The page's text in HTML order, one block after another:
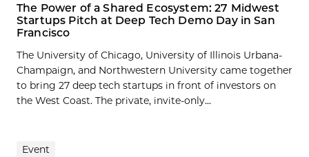
The Power of a Shared Ecosystem: 27 Midwest
Startups Pitch at Deep Tech Demo Day in San
Francisco
The University of Chicago, University of Illinois Urbana-
Champaign, and Northwestern University came together
to bring 27 deep tech startups in front of investors on
the West Coast. The private, invite-only...
Event